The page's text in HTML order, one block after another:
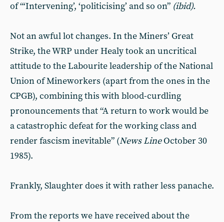
of “‘Intervening’, ‘politicising’ and so on” (ibid).
Not an awful lot changes. In the Miners’ Great
Strike, the WRP under Healy took an uncritical
attitude to the Labourite leadership of the National
Union of Mineworkers (apart from the ones in the
CPGB), combining this with blood-curdling
pronouncements that “A return to work would be
a catastrophic defeat for the working class and
render fascism inevitable” (News LineOctober 30
1985).
Frankly, Slaughter does it with rather less panache.
From the reports we have received about the